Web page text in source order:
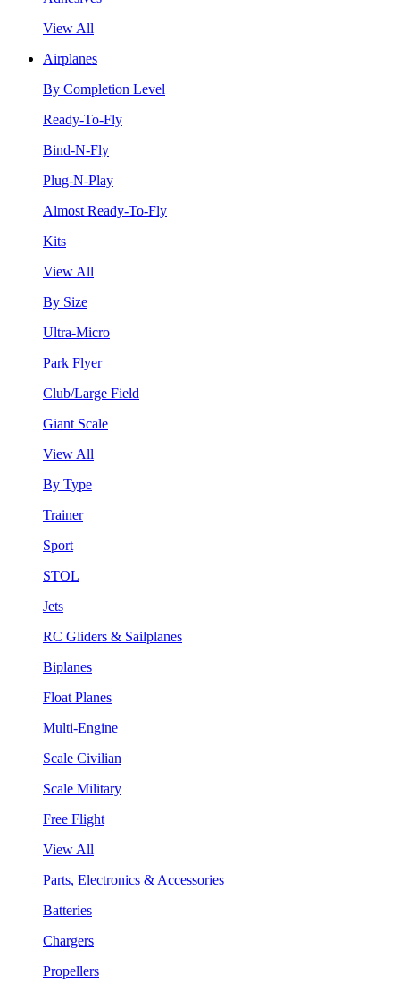
View All
Airplanes
By Completion Level
Ready-To-Fly
Bind-N-Fly
Plug-N-Play
Almost Ready-To-Fly
Kits
View All
By Size
Ultra-Micro
Park Flyer
Club/Large Field
Giant Scale
View All
By Type
Trainer
Sport
STOL
Jets
RC Gliders & Sailplanes
Biplanes
Float Planes
Multi-Engine
Scale Civilian
Scale Military
Free Flight
View All
Parts, Electronics & Accessories
Batteries
Chargers
Propellers